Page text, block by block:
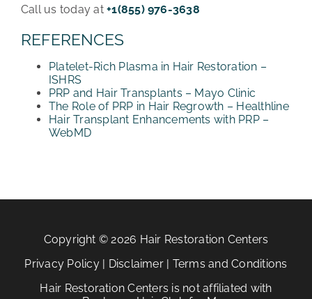
Call us today at+1(855) 976-3638
REFERENCES
Platelet-Rich Plasma in Hair Restoration –
ISHRS
PRP and Hair Transplants – Mayo Clinic
The Role of PRP in Hair Regrowth – Healthline
Hair Transplant Enhancements with PRP –
WebMD
Copyright © 2026 Hair Restoration Centers
Privacy Policy| Disclaimer| Terms and Conditions
Hair Restoration Centers is not affiliated with